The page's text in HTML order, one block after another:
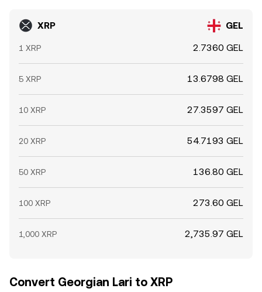
XRP GEL
1 XRP 2.7360 GEL
5 XRP 13.6798 GEL
10 XRP 27.3597 GEL
20 XRP 54.7193 GEL
50 XRP 136.80 GEL
100 XRP 273.60 GEL
1,000 XRP 2,735.97 GEL
Convert Georgian Lari to XRP